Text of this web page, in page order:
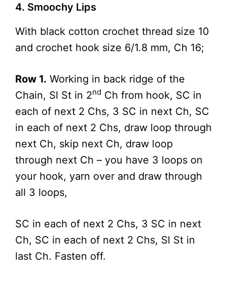
4. Smoochy Lips
With black cotton crochet thread size 10
and crochet hook size 6/1.8 mm, Ch 16;
Row 1. Working in back ridge of the
Chain, Sl St in 2nd Ch from hook, SC in
each of next 2 Chs, 3 SC in next Ch, SC
in each of next 2 Chs, draw loop through
next Ch, skip next Ch, draw loop
through next Ch – you have 3 loops on
your hook, yarn over and draw through
all 3 loops,
SC in each of next 2 Chs, 3 SC in next
Ch, SC in each of next 2 Chs, Sl St in
last Ch. Fasten off.